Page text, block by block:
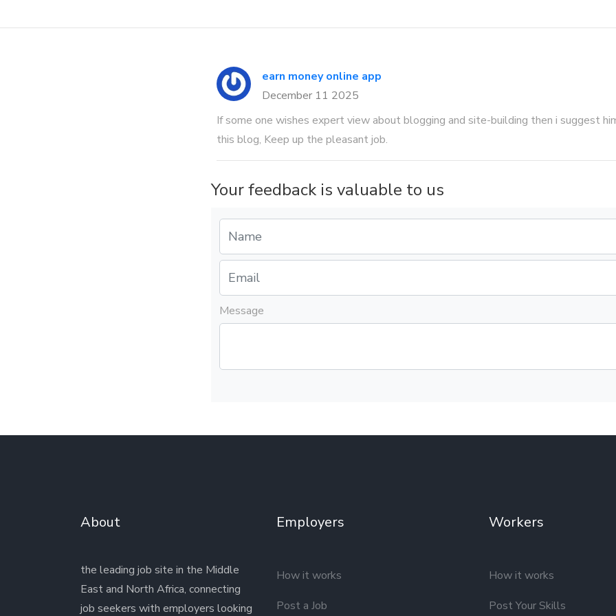
earn money online app
December 11 2025
If some one wishes expert view about blogging and site-building then i suggest
this blog, Keep up the pleasant job.
Your feedback is valuable to us
Message
About
the leading job site in the Middle
East and North Africa, connecting
job seekers with employers looking
Employers
How it works
Post a Job
Workers
How it works
Post Your Skills